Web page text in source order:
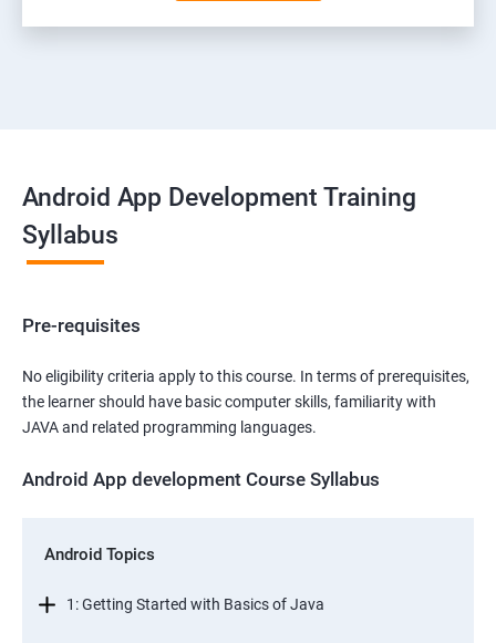
Android App Development Training
Syllabus
Pre-requisites
No eligibility criteria apply to this course. In terms of prerequisites,
the learner should have basic computer skills, familiarity with
JAVA and related programming languages.
Android App development Course Syllabus
Android Topics
1: Getting Started with Basics of Java